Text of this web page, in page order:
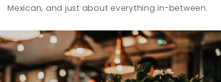
Mexican, and just about everything in-between.